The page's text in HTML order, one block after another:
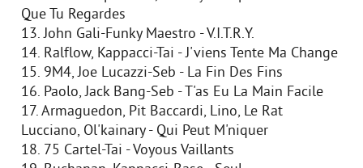
Que Tu Regardes
13. John Gali-Funky Maestro - V.I.T.R.Y.
14. Ralflow, Kappacci-Tai - J'viens Tente Ma Change
15. 9M4, Joe Lucazzi-Seb - La Fin Des Fins
16. Paolo, Jack Bang-Seb - T'as Eu La Main Facile
17. Armaguedon, Pit Baccardi, Lino, Le Rat
Lucciano, Ol'kainary - Qui Peut M'niquer
18. 75 Cartel-Tai - Voyous Vaillants